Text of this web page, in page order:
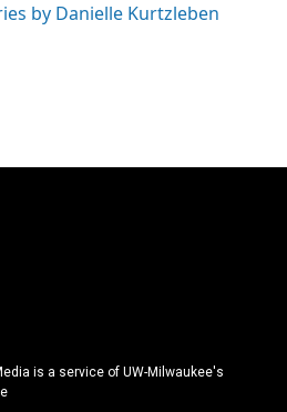
by Danielle Kurtzleben
is a service of UW-Milwaukee's